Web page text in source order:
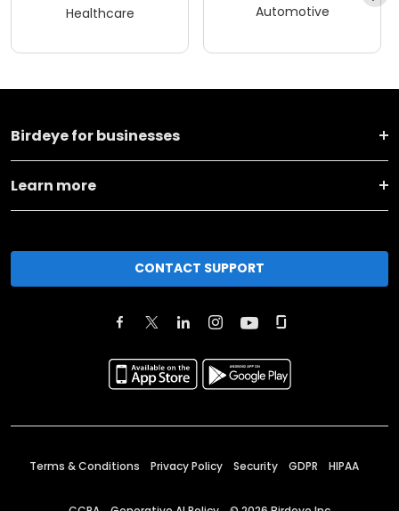
Healthcare Automotive
Birdeye for businesses
Learn more
CONTACT SUPPORT
Terms & Conditions Privacy Policy Security GDPR HIPAA